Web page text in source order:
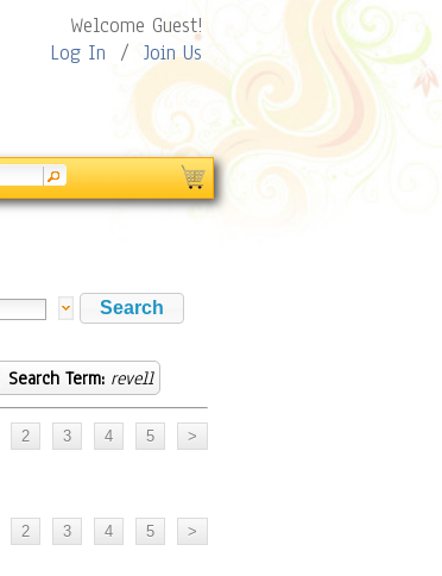
Welcome Guest!
Log In / Join Us
Search Term: revell